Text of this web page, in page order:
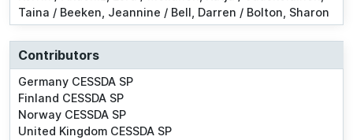
Taina / Beeken, Jeannine / Bell, Darren / Bolton, Sharon
Contributors
Germany CESSDA SP
Finland CESSDA SP
Norway CESSDA SP
United Kingdom CESSDA SP